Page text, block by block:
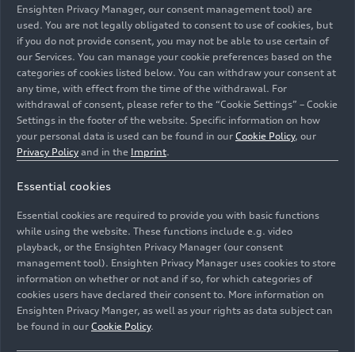
Wanderer Werke AG on the purchase and lease of
Wanderer’s automotive division. The new group is
based in Chemnitz, with administration located at
the DKW plant in Zschopau until 1936. Following
its creation, Auto Union AG is the second-largest
motor vehicle group in Germany. The company
logo shows four interlocking rings, representing
the inseparable unity of the four founding
companies. The brand names Audi, DKW, Horch,
and Wanderer are retained. Each of the group’s
segment: While DKW is active in the motorcycle
and small cars segment and Wanderer builds and
sells mid-size cars, Audi markets cars in the
deluxe mid-size segment and Horch stands for
luxury cars at the top end of the market.
Today, Audi fans can still experience Audi’s history
Ensighten Privacy Manager, our consent management tool) are
used. You are not legally obligated to consent to use of cookies, but
if you do not provide consent, you may not be able to use certain of
our Services. You can manage your cookie preferences based on the
categories of cookies listed below. You can withdraw your consent at
any time, with effect from the time of the withdrawal. For
withdrawal of consent, please refer to the “Cookie Settings” – Cookie
Settings in the footer of the website. Specific information on how
your personal data is used can be found in our Cookie Policy, our
Privacy Policy and in the Imprint.
Essential cookies
Essential cookies are required to provide you with basic functions
while using the website. These functions include e.g. video
playback, or the Ensighten Privacy Manager (our consent
management tool). Ensighten Privacy Manager uses cookies to store
information on whether or not and if so, for which categories of
cookies users have declared their consent to. More information on
Ensighten Privacy Manger, as well as your rights as data subject can
be found in our Cookie Policy.